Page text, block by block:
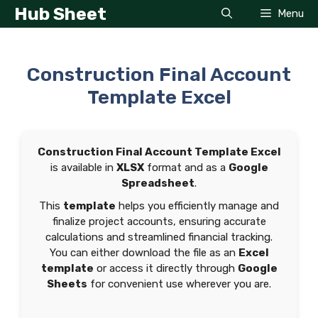
SkipHub Sheet Menu
Construction Final Account
Template Excel
Construction Final Account Template Excel
is available in XLSXformat and as a Google
Spreadsheet.
This template helps you efficiently manage and
finalize project accounts, ensuring accurate
calculations and streamlined financial tracking.
You can either download the file as an Excel
template or access it directly through Google
Sheets for convenient use wherever you are.